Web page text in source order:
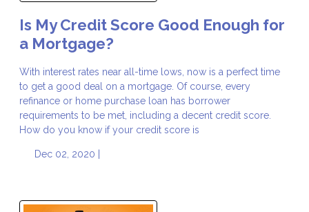
Is My Credit Score Good Enough for
a Mortgage?
With interest rates near all-time lows, now is a perfect time
to get a good deal on a mortgage. Of course, every
refinance or home purchase loan has borrower
requirements to be met, including a decent credit score.
How do you know if your credit score is
Dec 02, 2020 |